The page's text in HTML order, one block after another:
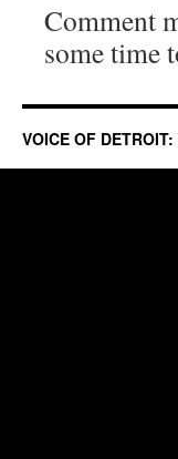
Comment
some time
VOICE OF